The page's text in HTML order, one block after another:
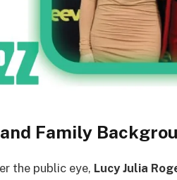
Family
the public eye, Lucy Julia